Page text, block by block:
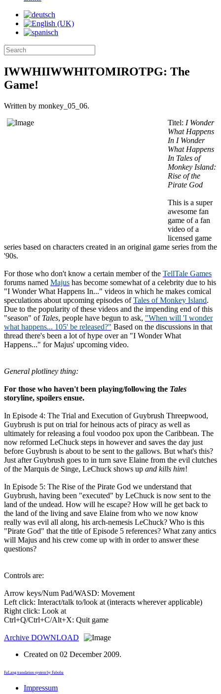
IWWHIIWWHITOMIROTPG: The
Game!
Written by monkey_05_06.
Titel: I Wonder
What Happens
In I Wonder
What Happens
In Tales of
Monkey Island:
Rise of the
Pirate God
This is a super
awesome fan
game of a fan
video of a
licensed game
series based on characters created in an original game series from the
'90s.
For those who don't know a certain member of the TellTale Games
forums named Majus has become somewhat of a celebrity due to his
"I Wonder What Happens In..." videos in which he makes comical
speculations about upcoming episodes ofTales of Monkey Island.
Due to the popularity of these videos and the impending end of this
"season" of Tales, people have begun to ask, "When will 'I wonder
what happens... 105' be released?" Based on the discussions in that
thread there's been a lot of hype over an "I Wonder What
Happens..." for Majus' upcoming video.
General plotliney thing:
For those who haven't been playing/following the Tales
storyline, spoilers ensue.
In Episode 4: The Trial and Execution of Guybrush Threepwood,
Guybrush is put on trial for heinous acts of piracy as well as
ultimately for releasing a foul voodoo pox upon the Caribbean. The
now reformed LeChuck steps in however and saves the day just
before Guybrush is about to be sent to the gallows. But what's this?
Just after Guybrush goes to in turn save Elaine from the evil clutches
of the Marquis de Singe, LeChuck shows up and kills him!
In Episode 5: The Rise of the Pirate God we understand that
Guybrush, having been "executed" by LeChuck is now sent to the
land of the undead. How will he escape? How will he get back to
the land of the living and save Elaine from who we now know
really was evil all along, his arch-nemesis LeChuck? Who is this
"Pirate God" that the title of Episode 5 references? What zany antics
will Majus and his crew come up with in order to answer these
questions?
Controls are:
Arrow keys/Num Pad/WASD: Movement
Left click: Interact/talk to/look at (interacts wherever applicable)
Right click: Look at
Ctrl+Q/Ctrl+C/Alt+X: Quit game
Archive DOWNLOAD
Created on 02 December 2009.
FaLang translation system by Faboba
Impressum